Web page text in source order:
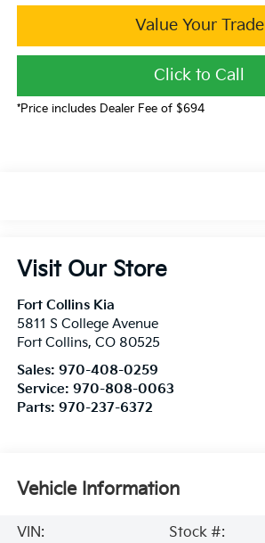
Value Your Trade
Click to Call
*Price includes Dealer Fee of $694
Visit Our Store
Fort Collins Kia
5811 S College Avenue
Fort Collins, CO 80525
Sales: 970-408-0259
Service: 970-808-0063
Parts: 970-237-6372
Vehicle Information
VIN:
Stock #: